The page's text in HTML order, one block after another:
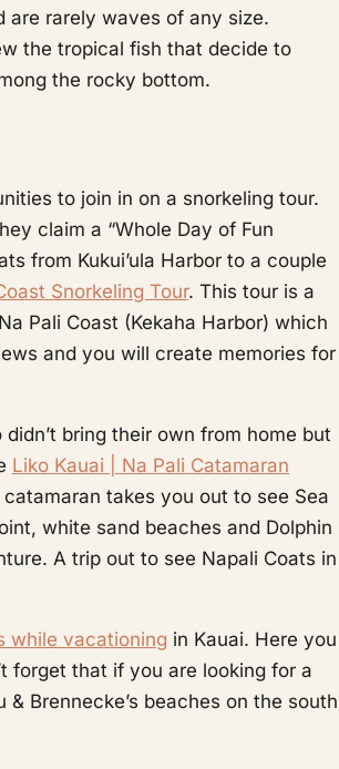
are rarely waves of any size.
the tropical fish that decide to
the rocky bottom.
to join in on a snorkeling tour.
claim a “Whole Day of Fun
from Kukui’ula Harbor to a couple
Snorkeling Tour. This tour is a
Pali Coast (Kekaha Harbor) which
and you will create memories for
bring their own from home but
Liko Kauai | Na Pali Catamaran
takes you out to see Sea
white sand beaches and Dolphin
A trip out to see Napali Coats in
while vacationing in Kauai. Here you
forget that if you are looking for a
Brennecke’s beaches on the south